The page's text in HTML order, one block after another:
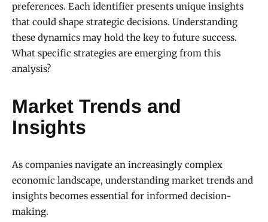
preferences. Each identifier presents unique insights
that could shape strategic decisions. Understanding
these dynamics may hold the key to future success.
What specific strategies are emerging from this
analysis?
Market Trends and
Insights
As companies navigate an increasingly complex
economic landscape, understanding market trends and
insights becomes essential for informed decision-
making.